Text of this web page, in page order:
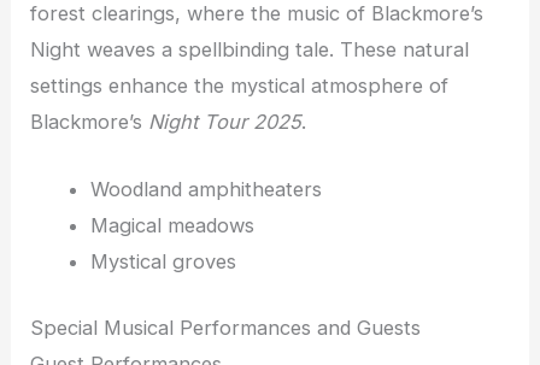
forest clearings, where the music of Blackmore’s
Night weaves a spellbinding tale. These natural
settings enhance the mystical atmosphere of
Blackmore’s NightTour 2025.
Woodland amphitheaters
Magical meadows
Mystical groves
Special Musical Performances and Guests